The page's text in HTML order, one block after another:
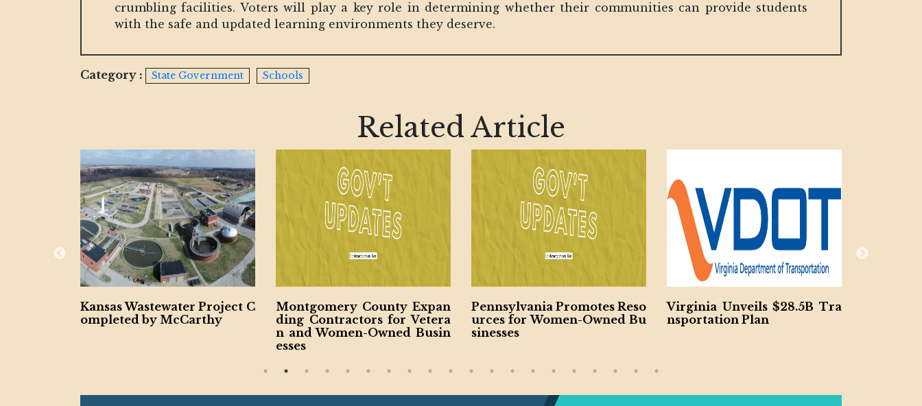
crumbling facilities. Voters will play a key role in determining whether their communities can provide students
with the safe and updated learning environments they deserve.
Category : State Government Schools
Related Article
Kansas Wastewater Project C
ompleted by McCarthy
Montgomery County Expan
ding Contractors for Vetera
n and Women-Owned Busin
esses
Pennsylvania Promotes Reso
urces for Women-Owned Bu
sinesses
Virginia Unveils $28.5B Tra
nsportation Plan